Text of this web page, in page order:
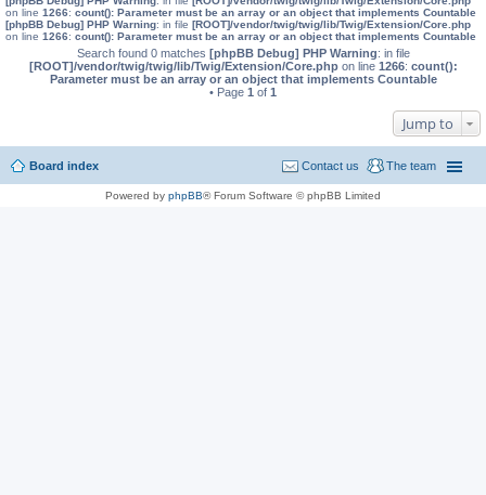
on line 1266: count(): Parameter must be an array or an object that implements Countable
[phpBB Debug] PHP Warning: in file [ROOT]/vendor/twig/twig/lib/Twig/Extension/Core.php
on line 1266: count(): Parameter must be an array or an object that implements Countable
Search found 0 matches [phpBB Debug] PHP Warning: in file
[ROOT]/vendor/twig/twig/lib/Twig/Extension/Core.phpon line 1266: count():
Parameter must be an array or an object that implements Countable
• Page 1 of 1
Jump to
Board index The team
Contact us
Powered by phpBB® Forum Software © phpBB Limited